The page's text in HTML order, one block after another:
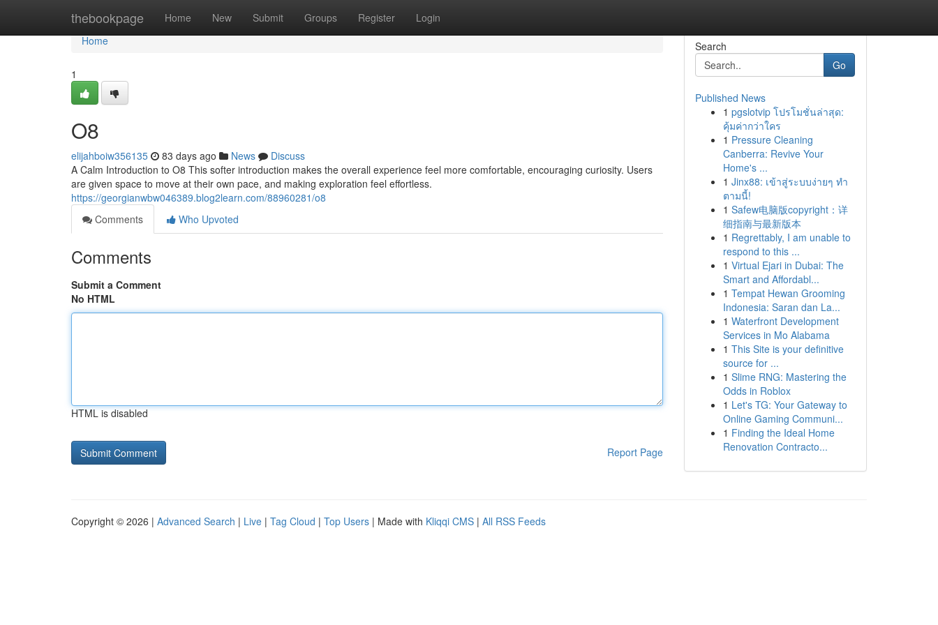
thebookpage Home New Submit Groups Register Login
Home
Home
1
O8
elijahboiw356135 83 days ago News
Discuss
A Calm Introduction to O8 This softer introduction makes the overall experience feel more comfortable, encouraging curiosity. Users
are given space to move at their own pace, and making exploration feel effortless.
https://georgianwbw046389.blog2learn.com/88960281/o8
Comments
Who Upvoted
Comments
Submit a Comment
No HTML
HTML is disabled
Report Page
Search
Go
Published News
1 pgslotvip โปรโมชั่นล่าสุด:
คุ้มค่ากว่าใคร
1 Pressure Cleaning
Canberra: Revive Your
Home's ...
1 Jinx88: เข้าสู่ระบบง่ายๆ ทำ
ตามนี้!
1 Safew电脑版copyright：详
细指南与最新版本
1 Regrettably, I am unable to
respond to this ...
1 Virtual Ejari in Dubai: The
Smart and Affordabl...
1 Tempat Hewan Grooming
Indonesia: Saran dan La...
1 Waterfront Development
Services in Mo Alabama
1 This Site is your definitive
source for ...
1 Slime RNG: Mastering the
Odds in Roblox
1 Let's TG: Your Gateway to
Online Gaming Communi...
1 Finding the Ideal Home
Renovation Contracto...
Copyright © 2026 | Advanced Search | Live | Tag Cloud | Top Users | Made with Kliqqi CMS | All RSS Feeds